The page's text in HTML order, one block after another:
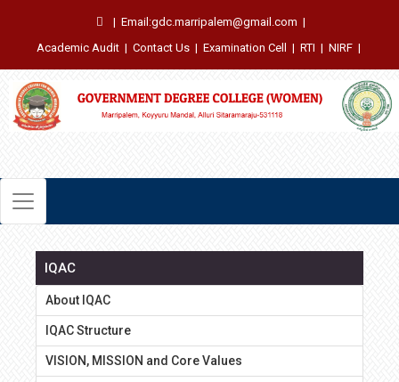
| Email:gdc.marripalem@gmail.com |
Academic Audit | Contact Us | Examination Cell | RTI | NIRF |
IQAC
About IQAC
IQAC Structure
VISION, MISSION and Core Values